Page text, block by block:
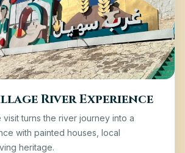
River Experience
visit turns the river journey into a
with painted houses, local
heritage.